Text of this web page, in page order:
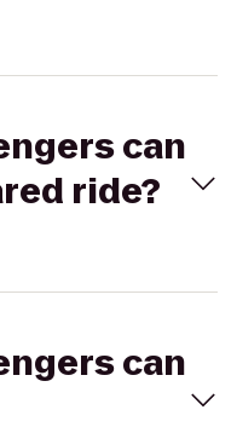
can
ride?
can